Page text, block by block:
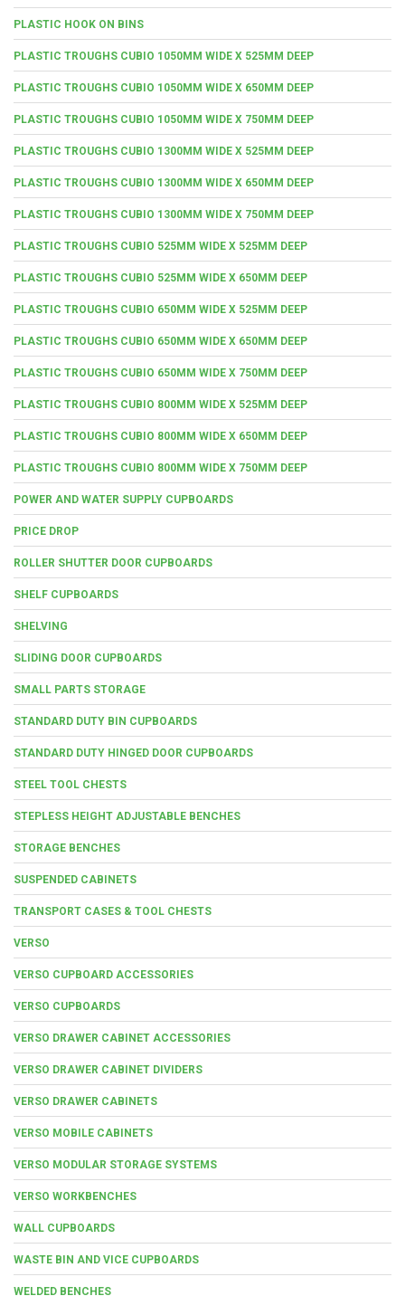
PLASTIC HOOK ON BINS
PLASTIC TROUGHS CUBIO 1050MM WIDE X 525MM DEEP
PLASTIC TROUGHS CUBIO 1050MM WIDE X 650MM DEEP
PLASTIC TROUGHS CUBIO 1050MM WIDE X 750MM DEEP
PLASTIC TROUGHS CUBIO 1300MM WIDE X 525MM DEEP
PLASTIC TROUGHS CUBIO 1300MM WIDE X 650MM DEEP
PLASTIC TROUGHS CUBIO 1300MM WIDE X 750MM DEEP
PLASTIC TROUGHS CUBIO 525MM WIDE X 525MM DEEP
PLASTIC TROUGHS CUBIO 525MM WIDE X 650MM DEEP
PLASTIC TROUGHS CUBIO 650MM WIDE X 525MM DEEP
PLASTIC TROUGHS CUBIO 650MM WIDE X 650MM DEEP
PLASTIC TROUGHS CUBIO 650MM WIDE X 750MM DEEP
PLASTIC TROUGHS CUBIO 800MM WIDE X 525MM DEEP
PLASTIC TROUGHS CUBIO 800MM WIDE X 650MM DEEP
PLASTIC TROUGHS CUBIO 800MM WIDE X 750MM DEEP
POWER AND WATER SUPPLY CUPBOARDS
PRICE DROP
ROLLER SHUTTER DOOR CUPBOARDS
SHELF CUPBOARDS
SHELVING
SLIDING DOOR CUPBOARDS
SMALL PARTS STORAGE
STANDARD DUTY BIN CUPBOARDS
STANDARD DUTY HINGED DOOR CUPBOARDS
STEEL TOOL CHESTS
STEPLESS HEIGHT ADJUSTABLE BENCHES
STORAGE BENCHES
SUSPENDED CABINETS
TRANSPORT CASES & TOOL CHESTS
VERSO
VERSO CUPBOARD ACCESSORIES
VERSO CUPBOARDS
VERSO DRAWER CABINET ACCESSORIES
VERSO DRAWER CABINET DIVIDERS
VERSO DRAWER CABINETS
VERSO MOBILE CABINETS
VERSO MODULAR STORAGE SYSTEMS
VERSO WORKBENCHES
WALL CUPBOARDS
WASTE BIN AND VICE CUPBOARDS
WELDED BENCHES